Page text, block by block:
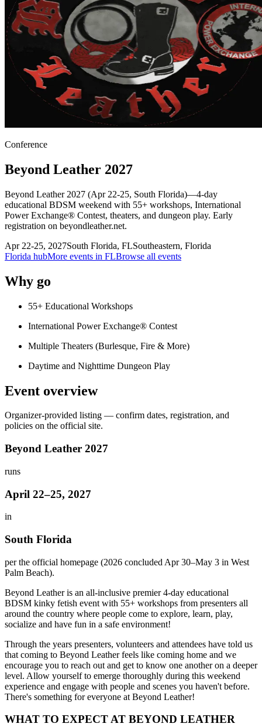
Conference
Beyond Leather 2027
Beyond Leather 2027 (Apr 22-25, South Florida)—4-day
educational BDSM weekend with 55+ workshops, International
Power Exchange® Contest, theaters, and dungeon play. Early
registration on beyondleather.net.
Apr 22-25, 2027South Florida, FLSoutheastern, Florida
Florida hubMore events in FLBrowse all events
Why go
55+ Educational Workshops
International Power Exchange® Contest
Multiple Theaters (Burlesque, Fire & More)
Daytime and Nighttime Dungeon Play
Event overview
Organizer-provided listing — confirm dates, registration, and
policies on the official site.
Beyond Leather 2027
runs
April 22–25, 2027
in
South Florida
per the official homepage (2026 concluded Apr 30–May 3 in West
Palm Beach).
Beyond Leather is an all-inclusive premier 4-day educational
BDSM kinky fetish event with 55+ workshops from presenters all
around the country where people come to explore, learn, play,
socialize and have fun in a safe environment!
Through the years presenters, volunteers and attendees have told us
that coming to Beyond Leather feels like coming home and we
encourage you to reach out and get to know one another on a deeper
level. Allow yourself to emerge thoroughly during this weekend
experience and engage with people and scenes you haven't before.
There's something for everyone at Beyond Leather!
WHAT TO EXPECT AT BEYOND LEATHER